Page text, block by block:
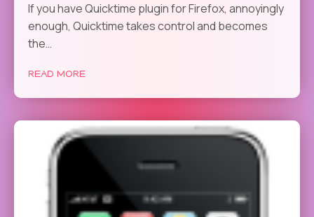
If you have Quicktime plugin for Firefox, annoyingly
enough, Quicktime takes control and becomes
the…
READ MORE